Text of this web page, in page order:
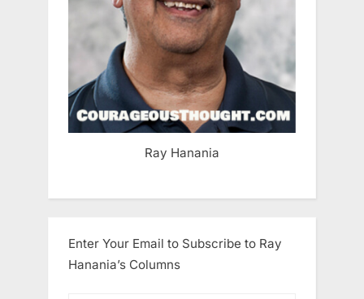
Ray Hanania
Enter Your Email to Subscribe to Ray
Hanania’s Columns